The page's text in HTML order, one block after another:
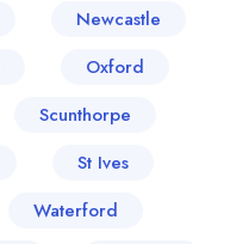
Newcastle
Oxford
Scunthorpe
St Ives
Waterford